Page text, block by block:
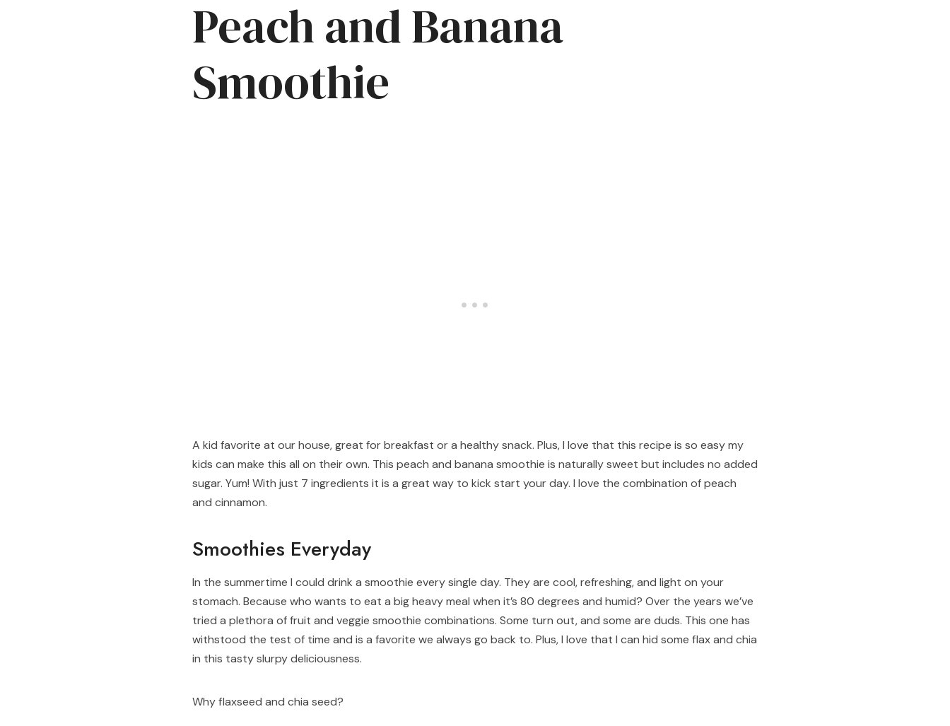
Peach and Banana
Smoothie
A kid favorite at our house, great for breakfast or a healthy snack. Plus, I love that this recipe is so easy my
kids can make this all on their own. This peach and banana smoothie is naturally sweet but includes no added
sugar. Yum! With just 7 ingredients it is a great way to kick start your day. I love the combination of peach
and cinnamon.
Smoothies Everyday
In the summertime I could drink a smoothie every single day. They are cool, refreshing, and light on your
stomach. Because who wants to eat a big heavy meal when it’s 80 degrees and humid? Over the years we’ve
tried a plethora of fruit and veggie smoothie combinations. Some turn out, and some are duds. This one has
withstood the test of time and is a favorite we always go back to. Plus, I love that I can hid some flax and chia
in this tasty slurpy deliciousness.
Why flaxseed and chia seed?